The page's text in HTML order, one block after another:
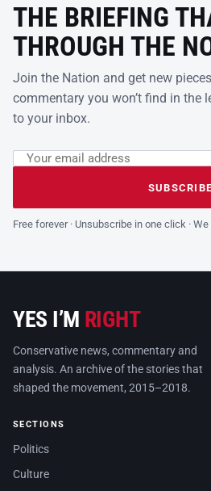
THE BRIEFING
THROUGH THE
Join the Nation and get new
commentary you won’t find in the
to your inbox.
Leave this field empty
Email address
SUBSCRIBE
Free forever · Unsubscribe in one click ·
YES I’M RIGHT
Conservative news, commentary and
analysis. An archive of the stories that
shaped the movement, 2015–2018.
SECTIONS
Politics
Culture